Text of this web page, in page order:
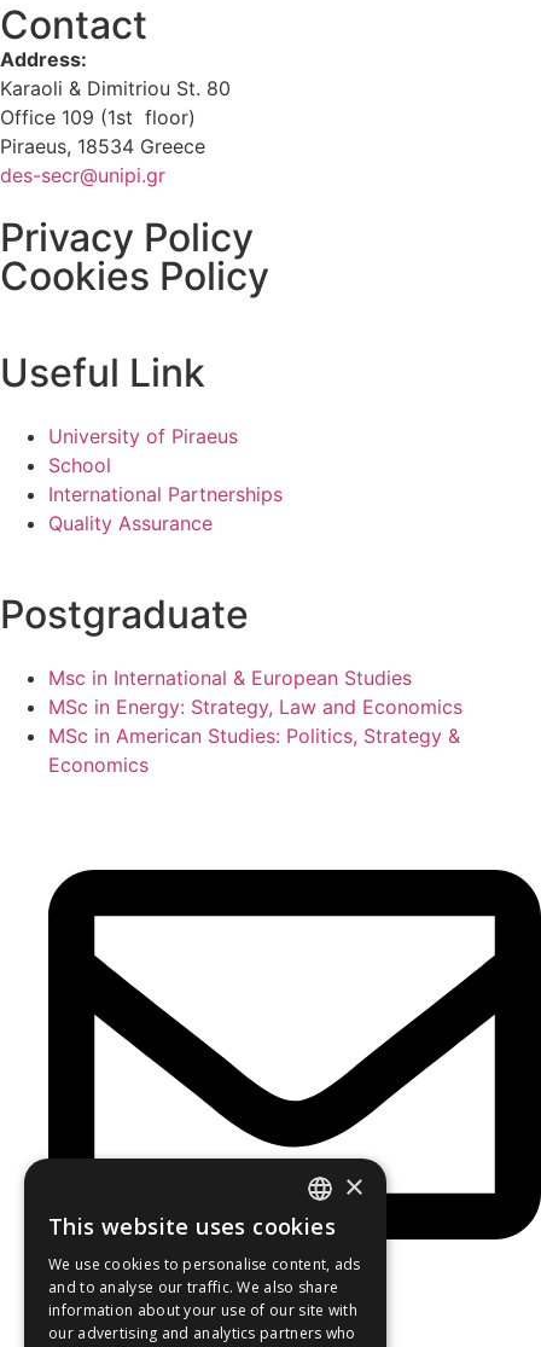
Contact
Address:
Karaoli & Dimitriou St. 80
Office 109 (1st floor)
Piraeus, 18534 Greece
des-secr@unipi.gr
Privacy Policy
Cookies Policy
Useful Link
University of Piraeus
School
International Partnerships
Quality Assurance
Postgraduate
Msc in International & European Studies
MSc in Energy: Strategy, Law and Economics
MSc in American Studies: Politics, Strategy &
Economics
Newsletter
GREEK
ENGLISH
×
This website uses cookies
We use cookies to personalise content, ads
and to analyse our traffic. We also share
information about your use of our site with
our advertising and analytics partners who